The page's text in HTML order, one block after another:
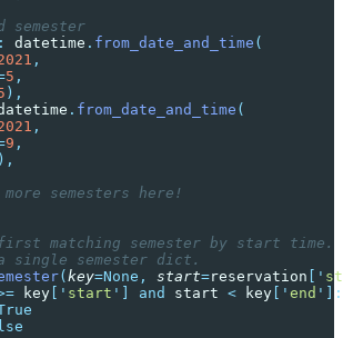
semester
: datetime . from_date_and_time (
,
5 ,
),
. from_date_and_time (
,
9 ,
),
semesters here!
matching semester by start time.
single semester dict.
(key=None, start=reservation [ '
key [ ' start ' ] and start < key [ ' end ' ]: